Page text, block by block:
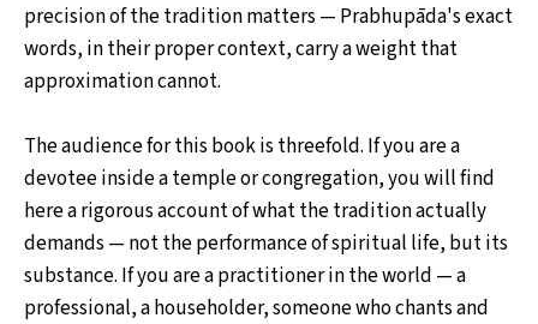
precision of the tradition matters — Prabhupāda's exact
words, in their proper context, carry a weight that
approximation cannot.
The audience for this book is threefold. If you are a
devotee inside a temple or congregation, you will find
here a rigorous account of what the tradition actually
demands — not the performance of spiritual life, but its
substance. If you are a practitioner in the world — a
professional, a householder, someone who chants and